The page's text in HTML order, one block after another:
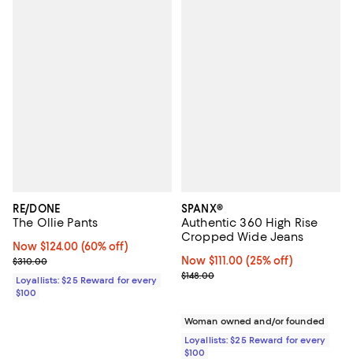
RE/DONE
The Ollie Pants
Now $124.00; 60% off;
Now $124.00 (60% off)
Previous price $310.00
$310.00
Loyallists: $25 Reward for every
$100
SPANX®
Authentic 360 High Rise
Cropped Wide Jeans
Now $111.00; 25% off;
Now $111.00 (25% off)
Previous price $148.00
$148.00
Woman owned and/or founded
Loyallists: $25 Reward for every
$100